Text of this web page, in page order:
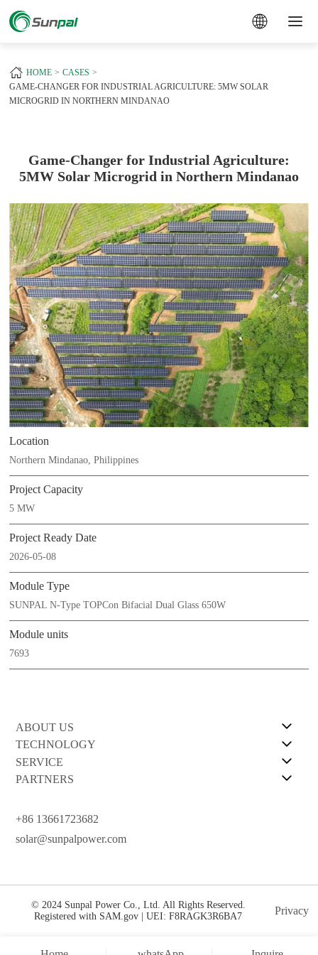
HOME
CASES
GAME-CHANGER FOR INDUSTRIAL AGRICULTURE: 5MW SOLAR
MICROGRID IN NORTHERN MINDANAO
Game-Changer for Industrial Agriculture:
5MW Solar Microgrid in Northern Mindanao
Location
Northern Mindanao, Philippines
Project Capacity
5 MW
Project Ready Date
2026-05-08
Module Type
SUNPAL N-Type TOPCon Bifacial Dual Glass 650W
Module units
7693
ABOUT US
TECHNOLOGY
SERVICE
PARTNERS
+86 13661723682
solar@sunpalpower.com
© 2024 Sunpal Power Co., Ltd. All Rights Reserved.
Registered with SAM.gov | UEI: F8RAGK3R6BA7
Privacy